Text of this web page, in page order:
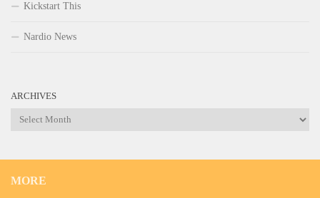
Kickstart This
Nardio News
ARCHIVES
Archives
MORE